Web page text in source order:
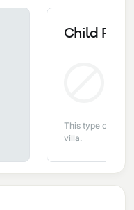
Child Pool
This type of pool
villa.